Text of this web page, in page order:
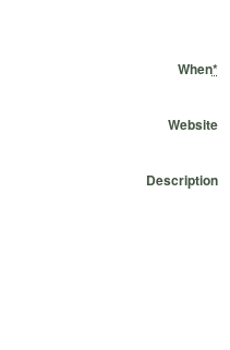
When*
Start Date
Start Time
End Date
End Time
Website
Description